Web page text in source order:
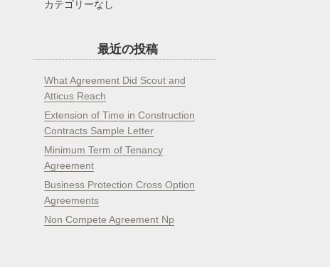
カテゴリーなし
最近の投稿
What Agreement Did Scout and
Atticus Reach
Extension of Time in Construction
Contracts Sample Letter
Minimum Term of Tenancy
Agreement
Business Protection Cross Option
Agreements
Non Compete Agreement Np